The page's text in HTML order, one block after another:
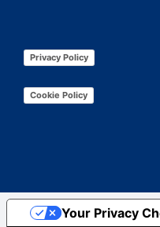
Privacy Policy
Cookie Policy
Your Privacy